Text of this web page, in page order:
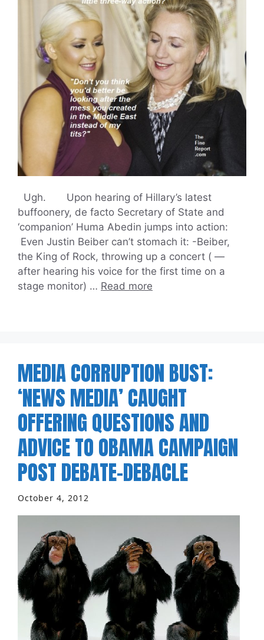
Ugh. Upon hearing of Hillary’s latest
buffoonery, de facto Secretary of State and
‘companion’ Huma Abedin jumps into action:
Even Justin Beiber can’t stomach it: -Beiber,
the King of Rock, throwing up a concert ( —
after hearing his voice for the first time on a
stage monitor) … Read more
MEDIA CORRUPTION BUST:
‘NEWS MEDIA’ CAUGHT
OFFERING QUESTIONS AND
ADVICE TO OBAMA CAMPAIGN
POST DEBATE-DEBACLE
October 4, 2012